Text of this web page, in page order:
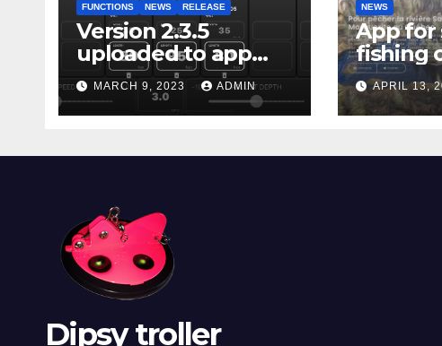
FUNCTIONS NEWS RELEASE
Version 2.3.5
uploaded to app
stores
MARCH 9, 2023 ADMIN
NEWS
App for
fishing
APRIL 13,
Dipsy troller